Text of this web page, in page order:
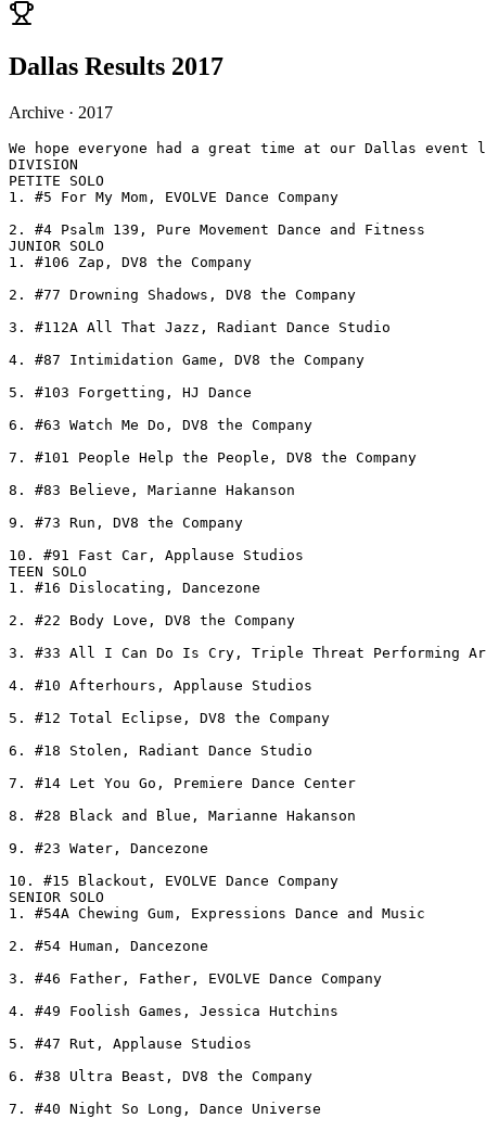
Dallas Results 2017
Archive · 2017
We hope everyone had a great time at our Dallas
DIVISION
PETITE SOLO
1. #5 For My Mom, EVOLVE Dance Company
2. #4 Psalm 139, Pure Movement Dance and Fitness
JUNIOR SOLO
1. #106 Zap, DV8 the Company
2. #77 Drowning Shadows, DV8 the Company
3. #112A All That Jazz, Radiant Dance Studio
4. #87 Intimidation Game, DV8 the Company
5. #103 Forgetting, HJ Dance
6. #63 Watch Me Do, DV8 the Company
7. #101 People Help the People, DV8 the Company
8. #83 Believe, Marianne Hakanson
9. #73 Run, DV8 the Company
10. #91 Fast Car, Applause Studios
TEEN SOLO
1. #16 Dislocating, Dancezone
2. #22 Body Love, DV8 the Company
3. #33 All I Can Do Is Cry, Triple Threat Performing
4. #10 Afterhours, Applause Studios
5. #12 Total Eclipse, DV8 the Company
6. #18 Stolen, Radiant Dance Studio
7. #14 Let You Go, Premiere Dance Center
8. #28 Black and Blue, Marianne Hakanson
9. #23 Water, Dancezone
10. #15 Blackout, EVOLVE Dance Company
SENIOR SOLO
1. #54A Chewing Gum, Expressions Dance and Music
2. #54 Human, Dancezone
3. #46 Father, Father, EVOLVE Dance Company
4. #49 Foolish Games, Jessica Hutchins
5. #47 Rut, Applause Studios
6. #38 Ultra Beast, DV8 the Company
7. #40 Night So Long, Dance Universe